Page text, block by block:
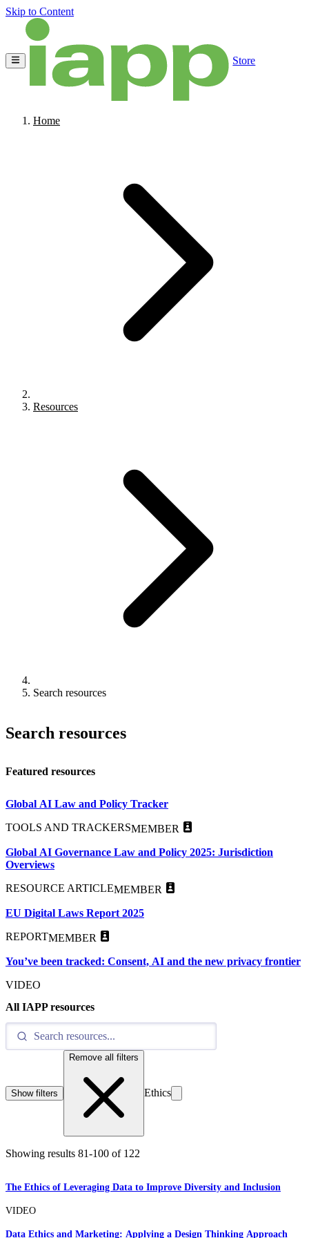
Skip to Content
Store
Home
Resources
Search resources
Search resources
Featured resources
Global AI Law and Policy Tracker
TOOLS AND TRACKERSMEMBER
Global AI Governance Law and Policy 2025: Jurisdiction
Overviews
RESOURCE ARTICLEMEMBER
EU Digital Laws Report 2025
REPORTMEMBER
You’ve been tracked: Consent, AI and the new privacy frontier
VIDEO
All IAPP resources
Show filters
Remove all filters
Ethics
Showing results 81-100 of 122
The Ethics of Leveraging Data to Improve Diversity and Inclusion
VIDEO
Data Ethics and Marketing: Applying a Design Thinking Approach